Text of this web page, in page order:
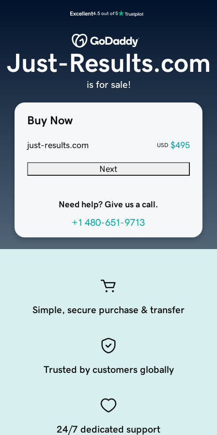
Excellent4.5 out of 5
Buy Now
just-results.com USD $495
Next
Need help? Give us a call.
+1 480-651-9713
Just-Results.com
is for sale!
Simple, secure purchase & transfer
Trusted by customers globally
24/7 dedicated support